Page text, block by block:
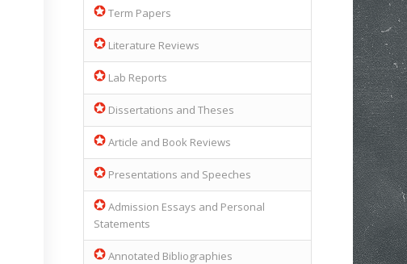
Term Papers
Literature Reviews
Lab Reports
Dissertations and Theses
Article and Book Reviews
Presentations and Speeches
Admission Essays and Personal
Statements
Annotated Bibliographies